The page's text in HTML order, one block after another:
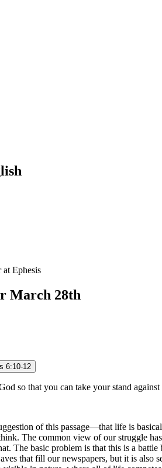
March 28th
6:10-12
so that you can take your stand against
of this passage—that life is
The common view of our struggle
The basic problem is that this is a
that fill our newspapers, but it is also